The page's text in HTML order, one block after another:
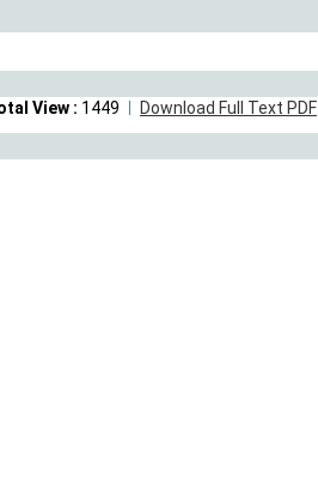
Download Full Text PDF
View : 1449